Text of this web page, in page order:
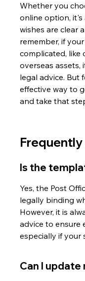
Whether you
online option,
wishes are clear
remember, if
complicated, like
overseas
legal advice. But
effective way to
and take that
Is the
Yes, the Post
legally binding
However, it is
advice to ensure
especially if your
Can I